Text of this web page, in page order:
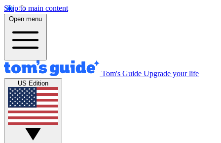
Skip to main content
Open menu
Tom's Guide Upgrade your life
US Edition